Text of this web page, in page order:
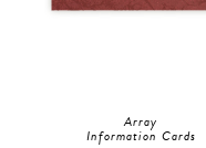
Array
Information Cards